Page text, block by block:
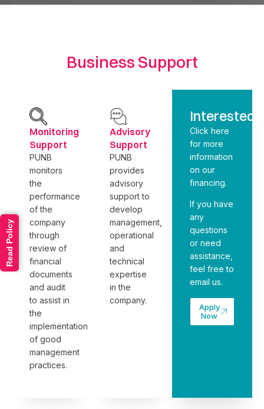
Business Support
Monitoring
Support
PUNB
monitors
the
performance
of the
company
through
review of
financial
documents
and audit
to assist in
the
implementation
of good
management
practices.
Advisory
Support
PUNB
provides
advisory
support to
develop
management,
operational
and
technical
expertise
in the
company.
Interested?
Click here
for more
information
on our
financing.
If you have
any
questions
or need
assistance,
feel free to
email us.
Apply
Now
Read Policy